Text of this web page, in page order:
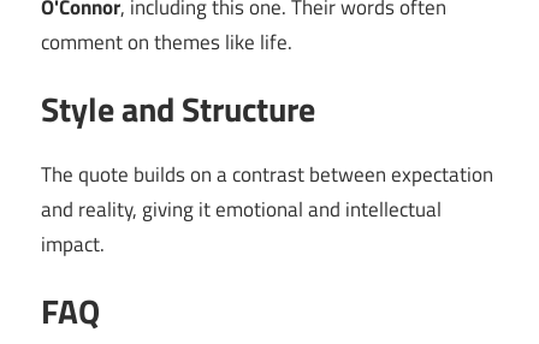
O'Connor, including this one. Their words often
comment on themes like life.
Style and Structure
The quote builds on a contrast between expectation
and reality, giving it emotional and intellectual
impact.
FAQ